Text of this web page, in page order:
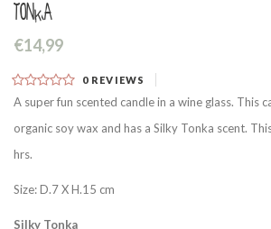
Tonka
€14,99
0 REVIEWS
A super fun scented candle in a wine glass. This
organic soy wax and has a Silky Tonka scent.
hrs.
Size: D.7 X H.15 cm
Silky Tonka